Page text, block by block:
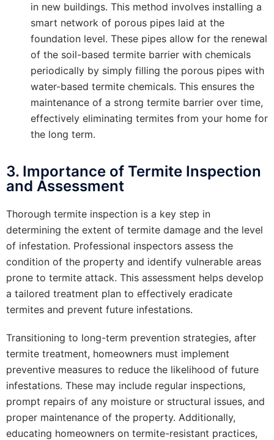
in new buildings. This method involves installing a
smart network of porous pipes laid at the
foundation level. These pipes allow for the renewal
of the soil-based termite barrier with chemicals
periodically by simply filling the porous pipes with
water-based termite chemicals. This ensures the
maintenance of a strong termite barrier over time,
effectively eliminating termites from your home for
the long term.
3. Importance of Termite Inspection
and Assessment
Thorough termite inspection is a key step in
determining the extent of termite damage and the level
of infestation. Professional inspectors assess the
condition of the property and identify vulnerable areas
prone to termite attack. This assessment helps develop
a tailored treatment plan to effectively eradicate
termites and prevent future infestations.
Transitioning to long-term prevention strategies, after
termite treatment, homeowners must implement
preventive measures to reduce the likelihood of future
infestations. These may include regular inspections,
prompt repairs of any moisture or structural issues, and
proper maintenance of the property. Additionally,
educating homeowners on termite-resistant practices,